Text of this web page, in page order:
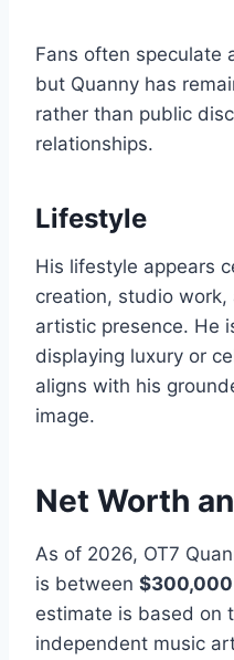
Fans often speculate
but Quanny has
rather than public
relationships.
Lifestyle
His lifestyle appears
creation, studio
artistic presence. He
displaying luxury or
aligns with his
image.
Net Worth
As of 2026, OT7
is between $300,000
estimate is based on
independent music